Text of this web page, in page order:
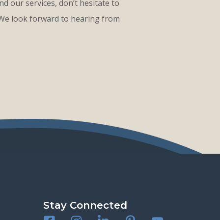
our services, don’t hesitate to
look forward to hearing from
Stay Connected